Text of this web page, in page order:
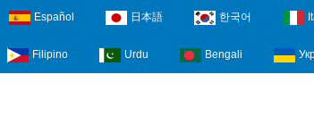
Español 日本語 한국어
Filipino Urdu Bengali